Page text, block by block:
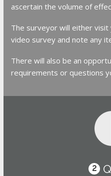
ascertain the volume of
The surveyor will either visit
video survey and note any
There will also be an
requirements or questions
2